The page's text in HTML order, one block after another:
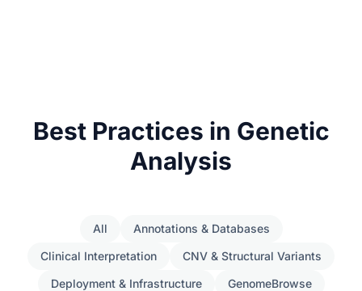
Best Practices in Genetic
Analysis
All
Annotations & Databases
Clinical Interpretation
CNV & Structural Variants
Deployment & Infrastructure
GenomeBrowse